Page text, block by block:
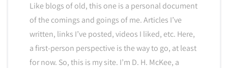
Like blogs of old, this one is a personal document
of the comings and goings of me. Articles I’ve
written, links I’ve posted, videos I liked, etc. Here,
a first-person perspective is the way to go, at least
for now. So, this is my site. I’m D. H. McKee, a